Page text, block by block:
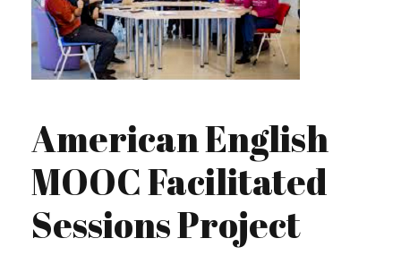
American English
MOOC Facilitated
Sessions Project